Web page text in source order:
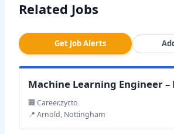
Related Jobs
Get Job Alerts
Machine Learning Engineer –
🏢 Career.zycto
📍 Arnold, Nottingham